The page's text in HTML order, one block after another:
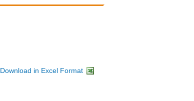
Download in Excel Format